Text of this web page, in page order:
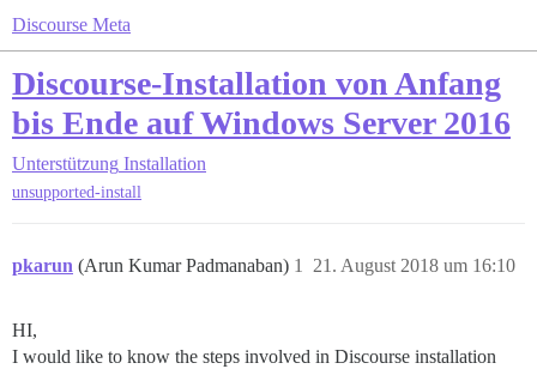
Discourse Meta
Discourse-Installation von Anfang
bis Ende auf Windows Server 2016
Unterstützung Installation
unsupported-install
pkarun (Arun Kumar Padmanaban) 21. August 2018 um 16:10
1
HI,
I would like to know the steps involved in Discourse installation